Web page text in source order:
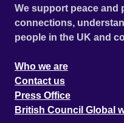
We support peace and
connections,
people in the UK and
Who we are
Contact us
Press Office
British Council Global